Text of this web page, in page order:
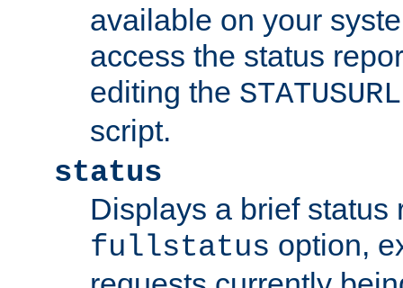
available on your
access the status
editing the STATUSURL
script.
status
Displays a brief status
fullstatus option,